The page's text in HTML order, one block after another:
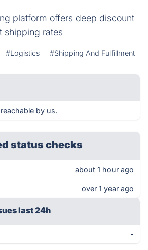
platform offers deep discount
shipping rates
#Logistics #Shipping And Fulfillment
by us.
status checks
about 1 hour ago
over 1 year ago
last 24h
-